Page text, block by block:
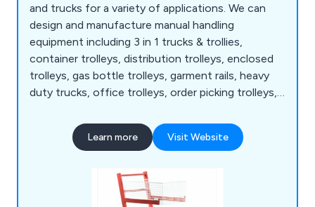
and trucks for a variety of applications. We can
design and manufacture manual handling
equipment including 3 in 1 trucks & trollies,
container trolleys, distribution trolleys, enclosed
trolleys, gas bottle trolleys, garment rails, heavy
duty trucks, office trolleys, order picking trolleys,
trolleys, sack trolleys, security cages, small parts
storage, stillages, storage cages, turntable trucks,
supply a range of castors, swivel castors, brake
castors and replacement wheels.
Learn more Visit Website